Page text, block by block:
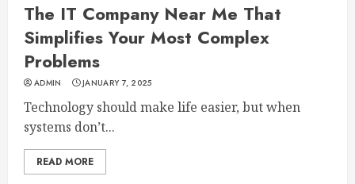
The IT Company Near Me That
Simplifies Your Most Complex
Problems
ADMIN JANUARY 7, 2025
Technology should make life easier, but when
systems don’t...
READ MORE